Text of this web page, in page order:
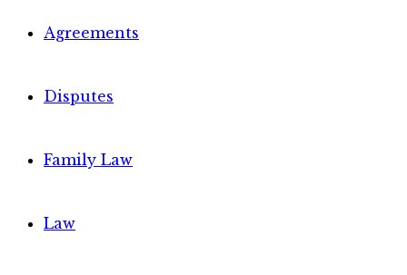
Agreements
Disputes
Family Law
Law